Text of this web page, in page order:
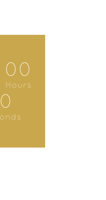
00
Hours